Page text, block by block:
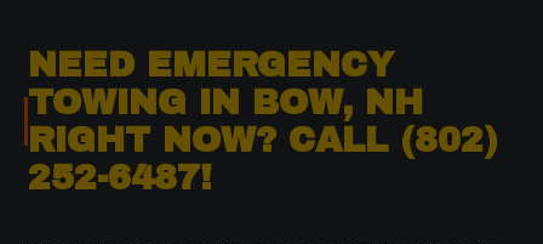
NEED EMERGENCY
TOWING IN BOW, NH
RIGHT NOW? CALL (802)
252-6487!